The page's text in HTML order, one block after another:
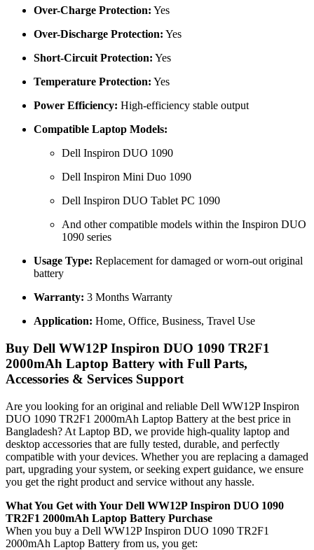
Over-Charge Protection: Yes
Over-Discharge Protection: Yes
Short-Circuit Protection: Yes
Temperature Protection: Yes
Power Efficiency: High-efficiency stable output
Compatible Laptop Models:
Dell Inspiron DUO 1090
Dell Inspiron Mini Duo 1090
Dell Inspiron DUO Tablet PC 1090
And other compatible models within the Inspiron DUO
1090 series
Usage Type: Replacement for damaged or worn-out original
battery
Warranty: 3 Months Warranty
Application: Home, Office, Business, Travel Use
Buy Dell WW12P Inspiron DUO 1090 TR2F1
2000mAh Laptop Battery with Full Parts,
Accessories & Services Support
Are you looking for an original and reliable Dell WW12P Inspiron
DUO 1090 TR2F1 2000mAh Laptop Battery at the best price in
Bangladesh? At Laptop BD, we provide high-quality laptop and
desktop accessories that are fully tested, durable, and perfectly
compatible with your devices. Whether you are replacing a damaged
part, upgrading your system, or seeking expert guidance, we ensure
you get the right product and service without any hassle.
What You Get with Your Dell WW12P Inspiron DUO 1090
TR2F1 2000mAh Laptop Battery Purchase
When you buy a Dell WW12P Inspiron DUO 1090 TR2F1
2000mAh Laptop Battery from us, you get: